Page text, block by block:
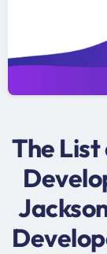
The List